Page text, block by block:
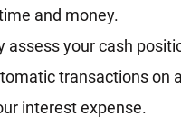
and money.
assess your cash
transactions on
interest expense.